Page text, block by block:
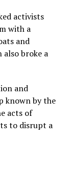
activists
with a
and
broke a
and
known by the
acts of
to disrupt a